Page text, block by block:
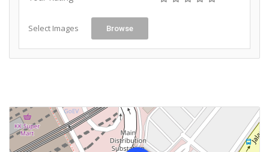
Select Images Browse